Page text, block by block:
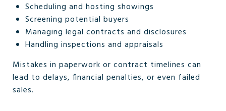
Scheduling and hosting showings
Screening potential buyers
Managing legal contracts and disclosures
Handling inspections and appraisals
Mistakes in paperwork or contract timelines can
lead to delays, financial penalties, or even failed
sales.